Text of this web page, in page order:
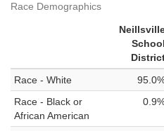
Race Demographics
School
Race - White
Race - Black or
African American